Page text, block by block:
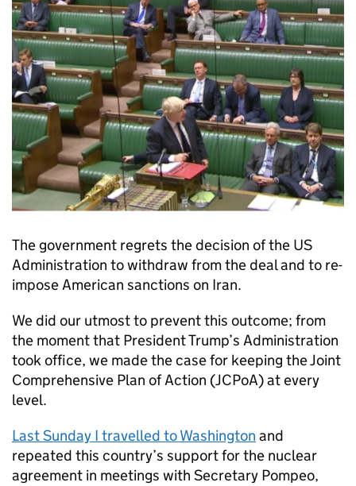
The government regrets the decision of the US
Administration to withdraw from the deal and to re-
impose American sanctions on Iran.
We did our utmost to prevent this outcome; from
the moment that President Trump’s Administration
took office, we made the case for keeping the Joint
Comprehensive Plan of Action (JCPoA) at every
level.
Last Sunday I travelled to Washington and
repeated this country’s support for the nuclear
agreement in meetings with Secretary Pompeo,